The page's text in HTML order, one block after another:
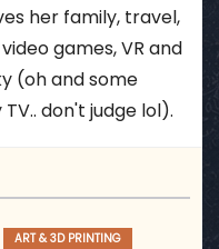
her family, travel,
games, VR and
(oh and some
don't judge lol).
ART & 3D PRINTING